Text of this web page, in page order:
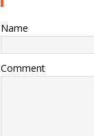
Name
Comment